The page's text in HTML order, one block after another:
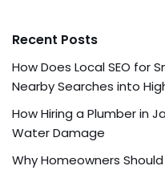
Recent Posts
How Does Local SEO for
Nearby Searches into
How Hiring a Plumber in
Water Damage
Why Homeowners